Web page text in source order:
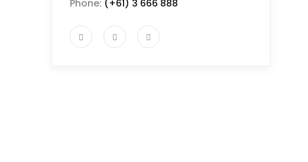
Phone: (+61) 3 666 888